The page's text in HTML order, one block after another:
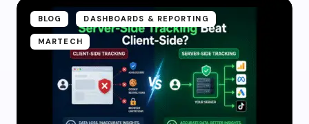
BLOG DASHBOARDS & REPORTING
MARTECH